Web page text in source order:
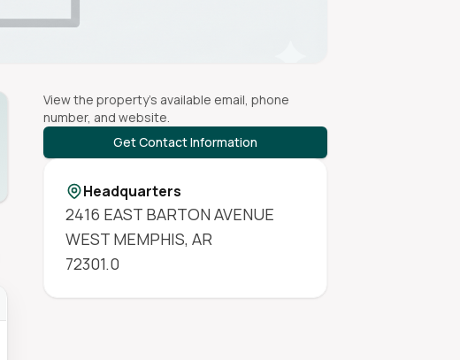
View the property's available email, phone
number, and website.
Get Contact Information
Headquarters
2416 EAST BARTON AVENUE
WEST MEMPHIS, AR
72301.0